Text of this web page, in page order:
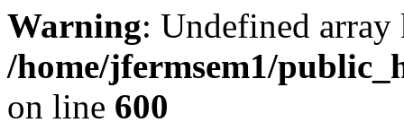
Warning: Undefined
/home/jfermsem1/
on line 600